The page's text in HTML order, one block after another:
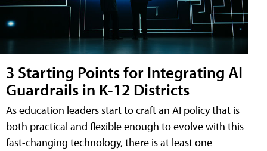
3 Starting Points for Integrating AI
Guardrails in K-12 Districts
As education leaders start to craft an AI policy that is
both practical and flexible enough to evolve with this
fast-changing technology, there is at least one